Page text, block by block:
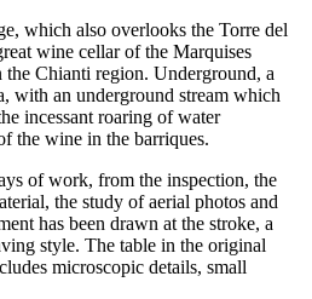
which also overlooks the Torre del
wine cellar of the Marquises
Chianti region. Underground, a
with an underground stream which
incessant roaring of water
the wine in the barriques.
of work, from the inspection, the
the study of aerial photos and
has been drawn at the stroke, a
style. The table in the original
microscopic details, small